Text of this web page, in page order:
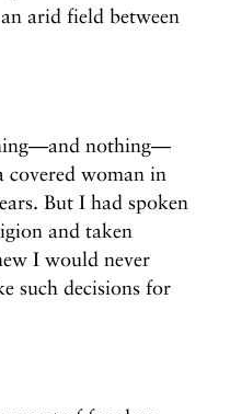
arid field between
nothing—
covered woman in
But I had spoken
and taken
I would never
such decisions for